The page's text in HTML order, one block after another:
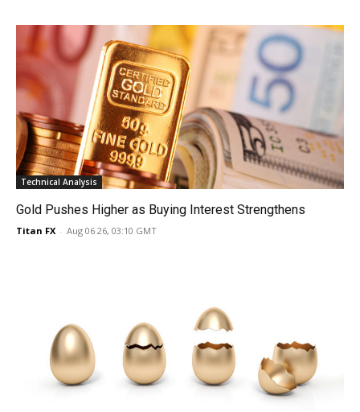
Technical Analysis
Gold Pushes Higher as Buying Interest Strengthens
Titan FX - Aug 06 26, 03:10 GMT